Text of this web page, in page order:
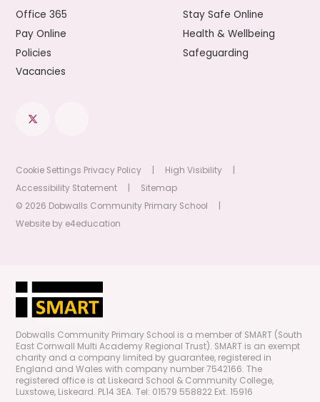
Office 365
Pay Online
Policies
Vacancies
Stay Safe Online
Health & Wellbeing
Safeguarding
Cookie Settings Privacy Policy High Visibility
Accessibility Statement
Sitemap
© 2026 Dobwalls Community Primary School
Website by e4education
Dobwalls Community Primary School is a member of SMART (South
East Cornwall Multi Academy Regional Trust). SMART is an exempt
charity and a company limited by guarantee, registered in
England and Wales with company number 7542166. The
registered office is at Liskeard School & Community College,
Luxstowe, Liskeard. PL14 3EA. Tel: 01579 558822 Ext. 15916